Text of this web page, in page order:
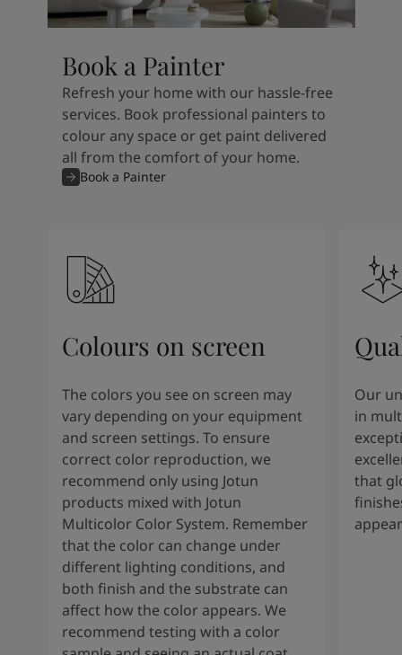
Book a Painter
Refresh your home with our hassle-free
services. Book professional painters to
colour any space or get paint delivered
all from the comfort of your home.
Book a Painter
Colours on screen
The colors you see on screen may
vary depending on your equipment
and screen settings. To ensure
correct color reproduction, we
recommend only using Jotun
products mixed with Jotun
Multicolor Color System. Remember
that the color can change under
different lighting conditions, and
both finish and the substrate can
affect how the color appears. We
recommend testing with a color
Our
in
that